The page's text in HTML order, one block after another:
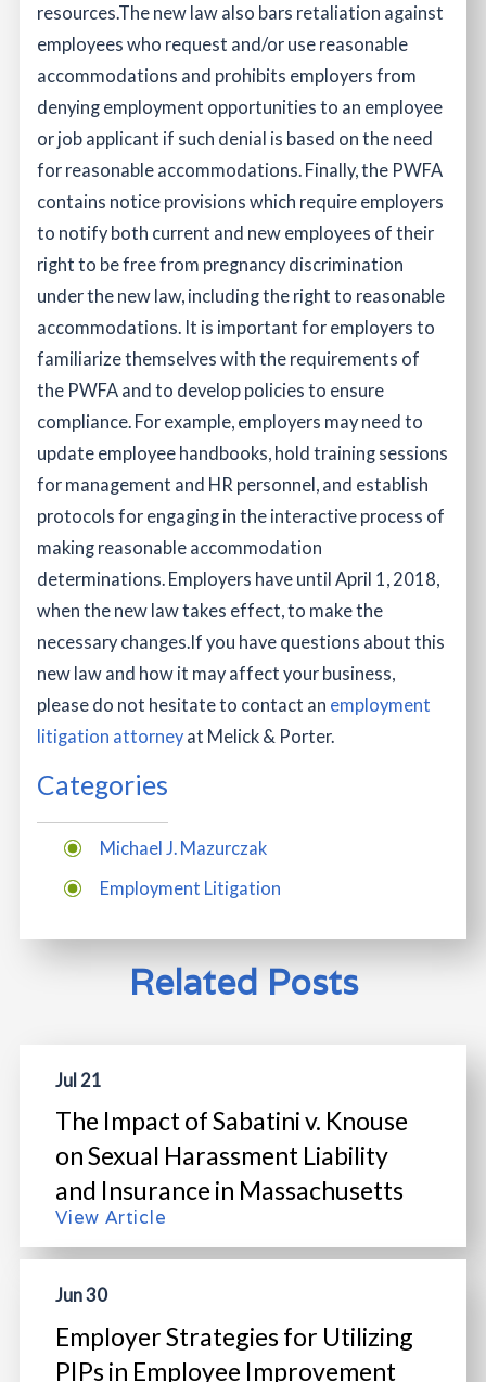
resources. The new law also bars retaliation against
employees who request and/or use reasonable
accommodations and prohibits employers from
denying employment opportunities to an employee
or job applicant if such denial is based on the need
for reasonable accommodations. Finally, the PWFA
contains notice provisions which require employers
to notify both current and new employees of their
right to be free from pregnancy discrimination
under the new law, including the right to reasonable
accommodations. It is important for employers to
familiarize themselves with the requirements of
the PWFA and to develop policies to ensure
compliance. For example, employers may need to
update employee handbooks, hold training sessions
for management and HR personnel, and establish
protocols for engaging in the interactive process of
making reasonable accommodation
determinations. Employers have until April 1, 2018,
when the new law takes effect, to make the
necessary changes. If you have questions about this
new law and how it may affect your business,
please do not hesitate to contact an employment
litigation attorney at Melick & Porter.
Categories
Michael J. Mazurczak
Employment Litigation
Related Posts
Jul 21
The Impact of Sabatini v. Knouse
on Sexual Harassment Liability
and Insurance in Massachusetts
View Article
Jun 30
Employer Strategies for Utilizing
PIPs in Employee Improvement